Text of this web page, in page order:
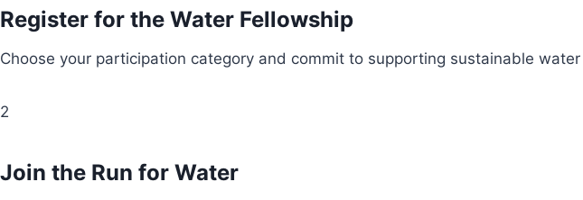
Register for the Water Fellowship
Choose your participation category and commit to supporting sustainable
2
Join the Run for Water